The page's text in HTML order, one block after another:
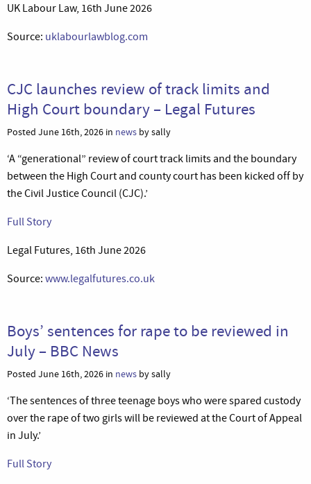
UK Labour Law, 16th June 2026
Source: uklabourlawblog.com
CJC launches review of track limits and
High Court boundary – Legal Futures
Posted June 16th, 2026 in news by sally
‘A “generational” review of court track limits and the boundary
between the High Court and county court has been kicked off by
the Civil Justice Council (CJC).’
Full Story
Legal Futures, 16th June 2026
Source: www.legalfutures.co.uk
Boys’ sentences for rape to be reviewed in
July – BBC News
Posted June 16th, 2026 in news by sally
‘The sentences of three teenage boys who were spared custody
over the rape of two girls will be reviewed at the Court of Appeal
in July.’
Full Story